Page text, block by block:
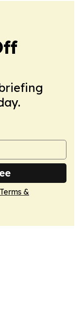
Terms &